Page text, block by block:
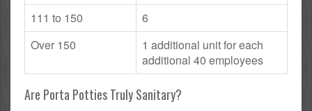
111 to 150
6
Over 150
1 additional unit for each
additional 40 employees
Are Porta Potties Truly Sanitary?